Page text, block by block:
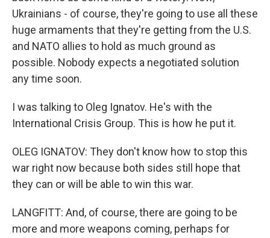
Ukrainians - of course, they're going to use all these
huge armaments that they're getting from the U.S.
and NATO allies to hold as much ground as
possible. Nobody expects a negotiated solution
any time soon.
I was talking to Oleg Ignatov. He's with the
International Crisis Group. This is how he put it.
OLEG IGNATOV: They don't know how to stop this
war right now because both sides still hope that
they can or will be able to win this war.
LANGFITT: And, of course, there are going to be
more and more weapons coming, perhaps for